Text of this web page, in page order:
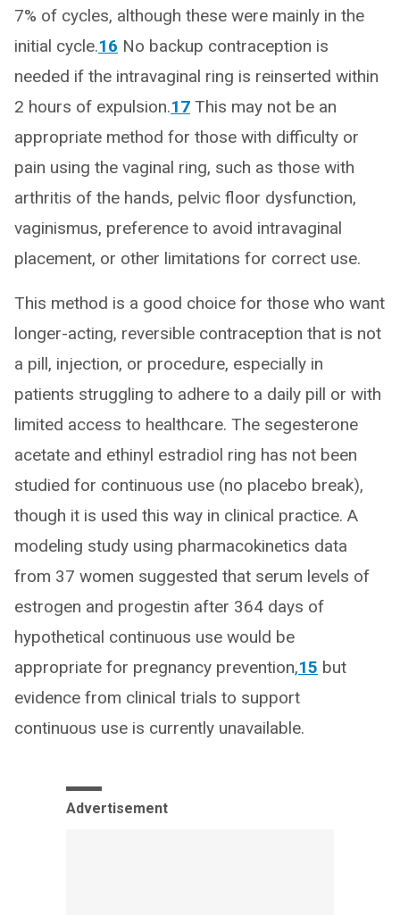
7% of cycles, although these were mainly in the
initial cycle.16 No backup contraception is
needed if the intravaginal ring is reinserted within
2 hours of expulsion.17 This may not be an
appropriate method for those with difficulty or
pain using the vaginal ring, such as those with
arthritis of the hands, pelvic floor dysfunction,
vaginismus, preference to avoid intravaginal
placement, or other limitations for correct use.
This method is a good choice for those who want
longer-acting, reversible contraception that is not
a pill, injection, or procedure, especially in
patients struggling to adhere to a daily pill or with
limited access to healthcare. The segesterone
acetate and ethinyl estradiol ring has not been
studied for continuous use (no placebo break),
though it is used this way in clinical practice. A
modeling study using pharmacokinetics data
from 37 women suggested that serum levels of
estrogen and progestin after 364 days of
hypothetical continuous use would be
appropriate for pregnancy prevention,15 but
evidence from clinical trials to support
continuous use is currently unavailable.
Advertisement